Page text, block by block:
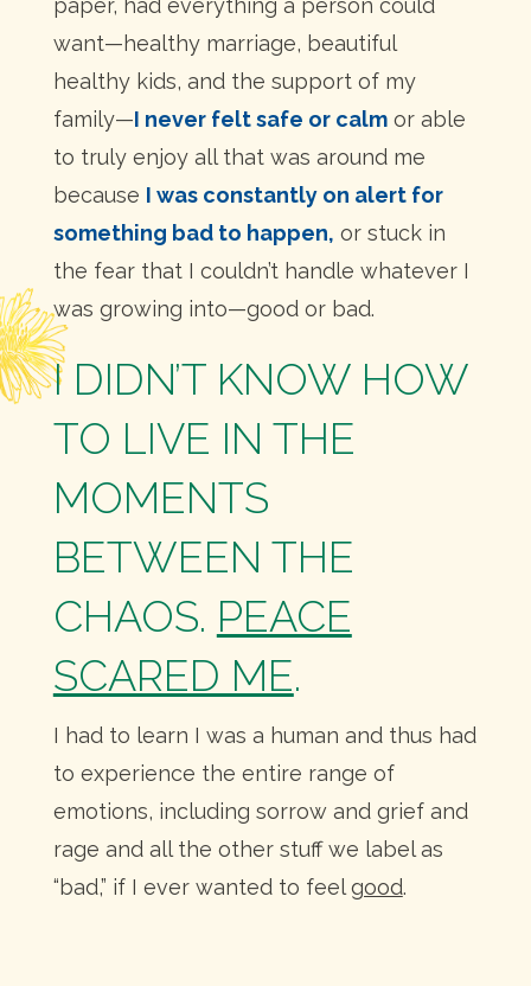
paper, had everything a person could
want—healthy marriage, beautiful
healthy kids, and the support of my
family—I never felt safe or calmor able
to truly enjoy all that was around me
because I was constantly on alert for
something bad to happen, or stuck in
the fear that I couldn’t handle whatever I
was growing into—good or bad.
I DIDN’T KNOW HOW
TO LIVE IN THE
MOMENTS
BETWEEN THE
CHAOS. PEACE
SCARED ME.
I had to learn I was a human and thus had
to experience the entire range of
emotions, including sorrow and grief and
rage and all the other stuff we label as
“bad,” if I ever wanted to feelgood.